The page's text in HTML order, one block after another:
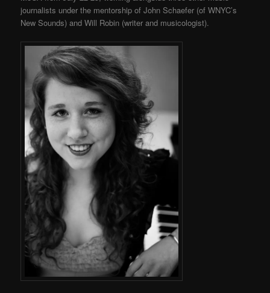
journalists under the mentorship of John Schaefer (of WNYC’s
New Sounds) and Will Robin (writer and musicologist).